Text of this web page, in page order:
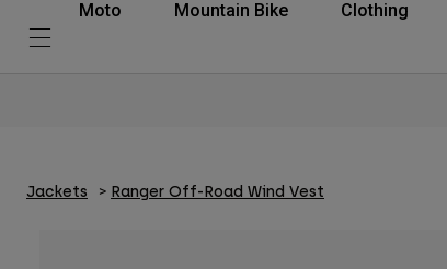
Moto Mountain Bike Clothing
Jackets Ranger Off-Road Wind Vest